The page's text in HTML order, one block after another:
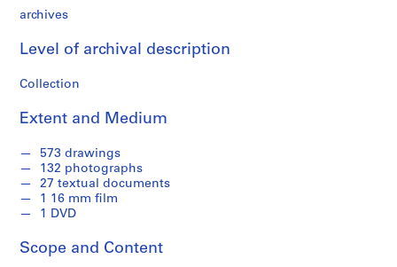
m
a
s
y
,
O
s
l
o
o
archives
Level of archival description
Collection
Extent and Medium
573 drawings
132 photographs
27 textual documents
1 16 mm film
1 DVD
Scope and Content